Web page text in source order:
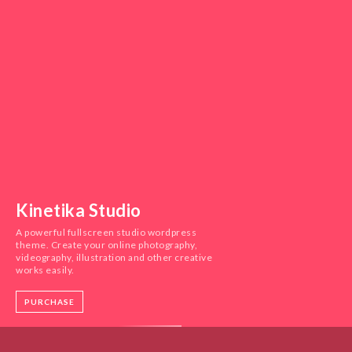
Kinetika Studio
A powerful fullscreen studio wordpress
theme. Create your online photography,
videography, illustration and other creative
works easily.
PURCHASE